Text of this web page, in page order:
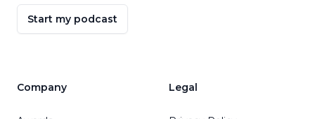
Start my podcast
Company Legal